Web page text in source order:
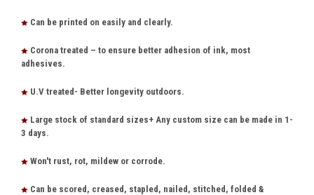
Can be printed on easily and clearly.
Corona treated – to ensure better adhesion of ink, most
adhesives.
U.V treated- Better longevity outdoors.
Large stock of standard sizes+ Any custom size can be made in 1-
3 days.
Won't rust, rot, mildew or corrode.
Can be scored, creased, stapled, nailed, stitched, folded &